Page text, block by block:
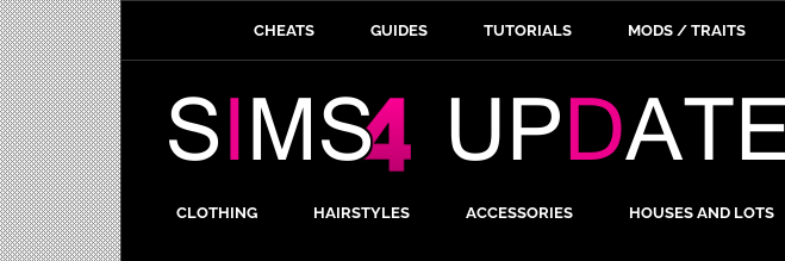
CHEATS GUIDES TUTORIALS MODS / TRAITS
CLOTHING HAIRSTYLES ACCESSORIES HOUSES AND LOTS